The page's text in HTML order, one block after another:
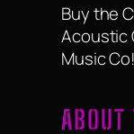
Buy the
Acoustic
Music Co!
ABOUT